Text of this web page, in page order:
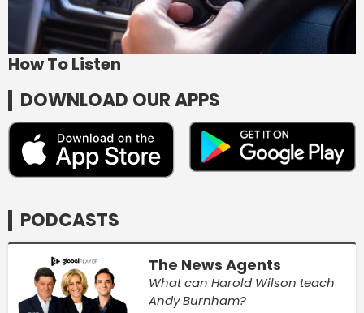
How To Listen
DOWNLOAD OUR APPS
PODCASTS
The News Agents
What can Harold Wilson teach
Andy Burnham?